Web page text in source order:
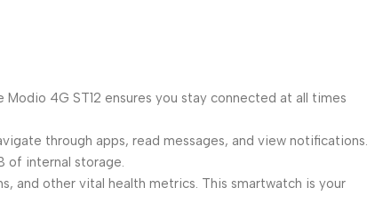
4G ST12 ensures you stay connected at all times
through apps, read messages, and view notifications.
of internal storage.
and other vital health metrics. This smartwatch is your